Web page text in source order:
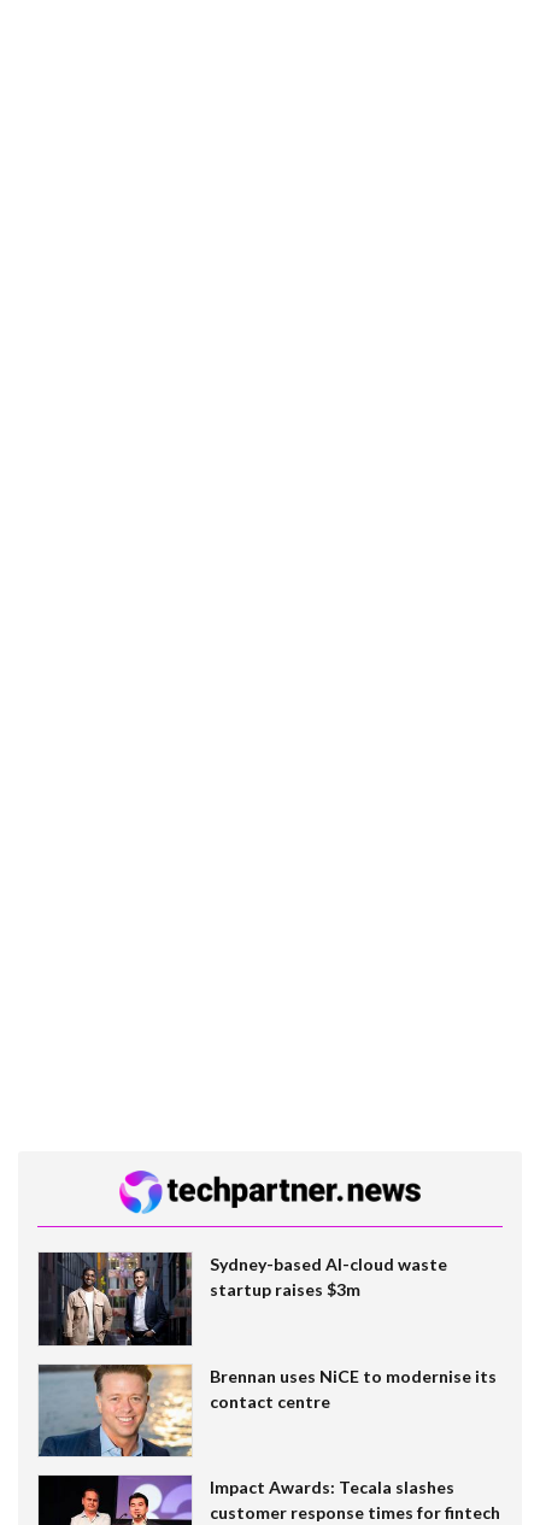
Sydney-based AI-cloud waste
startup raises $3m
Brennan uses NiCE to modernise its
contact centre
Impact Awards: Tecala slashes
customer response times for fintech